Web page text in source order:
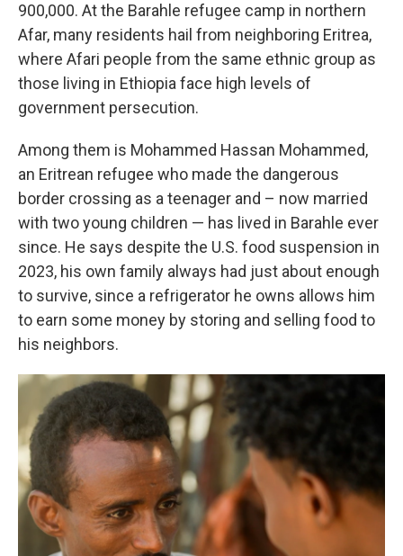
900,000. At the Barahle refugee camp in northern
Afar, many residents hail from neighboring Eritrea,
where Afari people from the same ethnic group as
those living in Ethiopia face high levels of
government persecution.
Among them is Mohammed Hassan Mohammed,
an Eritrean refugee who made the dangerous
border crossing as a teenager and – now married
with two young children — has lived in Barahle ever
since. He says despite the U.S. food suspension in
2023, his own family always had just about enough
to survive, since a refrigerator he owns allows him
to earn some money by storing and selling food to
his neighbors.